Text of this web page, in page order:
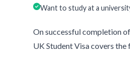
Want to study at a
On successful completion
UK Student Visa covers